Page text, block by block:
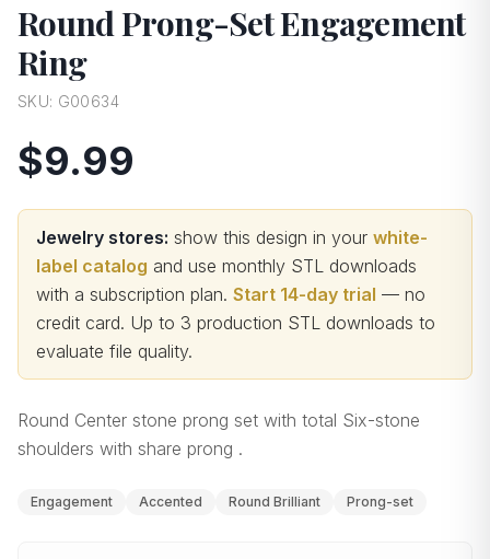
Round Prong-Set Engagement
Ring
SKU: G00634
$9.99
Jewelry stores: show this design in your white-
label catalog and use monthly STL downloads
with a subscription plan. Start 14-day trial — no
credit card. Up to 3 production STL downloads to
evaluate file quality.
Round Center stone prong set with total Six-stone
shoulders with share prong .
Engagement Accented Round Brilliant Prong-set